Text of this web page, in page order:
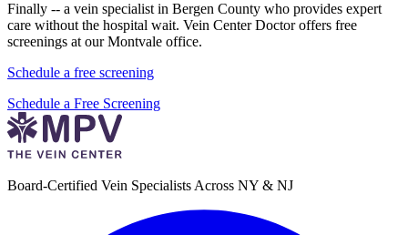
Finally -- a vein specialist in Bergen County who provides expert
care without the hospital wait. Vein Center Doctor offers free
screenings at our Montvale office.
Schedule a free screening
Schedule a Free Screening
Board-Certified Vein Specialists Across NY & NJ